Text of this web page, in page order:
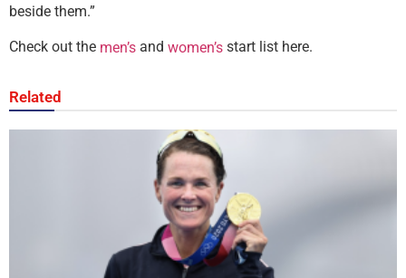
beside them.”
Check out the men’s and women’s start list here.
Related